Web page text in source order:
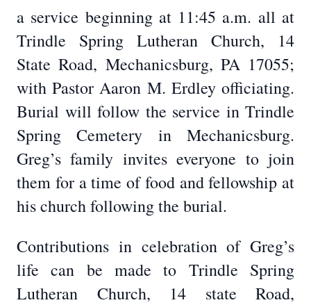
a service beginning at 11:45 a.m. all at
Trindle Spring Lutheran Church, 14
State Road, Mechanicsburg, PA 17055;
with Pastor Aaron M. Erdley officiating.
Burial will follow the service in Trindle
Spring Cemetery in Mechanicsburg.
Greg’s family invites everyone to join
them for a time of food and fellowship at
his church following the burial.
Contributions in celebration of Greg’s
life can be made to Trindle Spring
Lutheran Church, 14 state Road,